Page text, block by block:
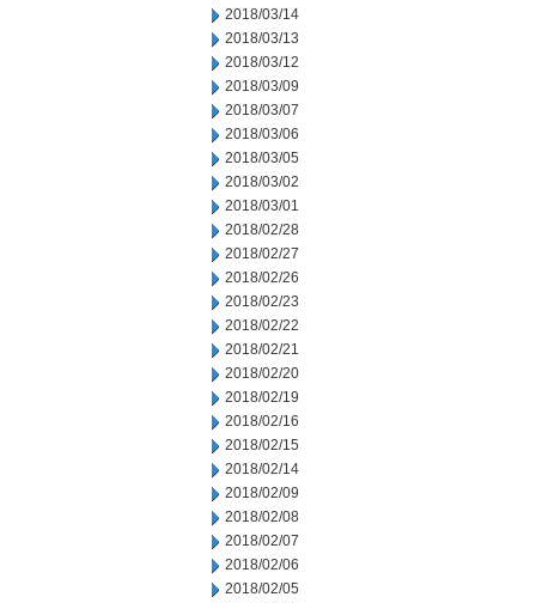
2018/03/14
2018/03/13
2018/03/12
2018/03/09
2018/03/07
2018/03/06
2018/03/05
2018/03/02
2018/03/01
2018/02/28
2018/02/27
2018/02/26
2018/02/23
2018/02/22
2018/02/21
2018/02/20
2018/02/19
2018/02/16
2018/02/15
2018/02/14
2018/02/09
2018/02/08
2018/02/07
2018/02/06
2018/02/05